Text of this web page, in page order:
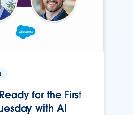
for the First
with AI